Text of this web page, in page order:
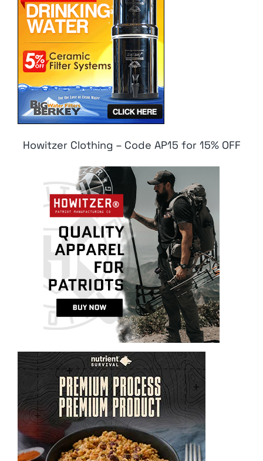
Howitzer Clothing – Code AP15 for 15% OFF